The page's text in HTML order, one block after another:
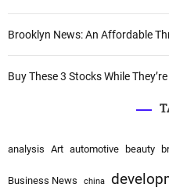
Brooklyn News: An Affordable
Buy These 3 Stocks While
analysis Art automotive beauty
Business News china